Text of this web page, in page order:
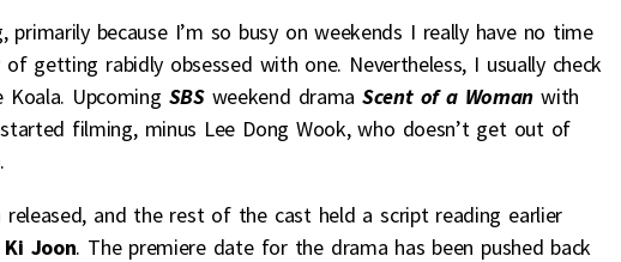
primarily because I’m so busy on weekends I really have no time
getting rabidly obsessed with one. Nevertheless, I usually check
Upcoming SBSweekend dramaScent of a Womanwith
filming, minus Lee Dong Wook, who doesn’t get out of
and the rest of the cast held a script reading earlier
Ki Joon. The premiere date for the drama has been pushed back